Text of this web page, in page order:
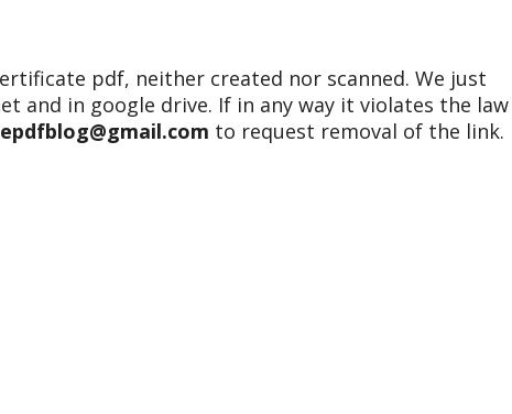
pdf, neither created nor scanned. We just
and in google drive. If in any way it violates the law
to request removal of the link.